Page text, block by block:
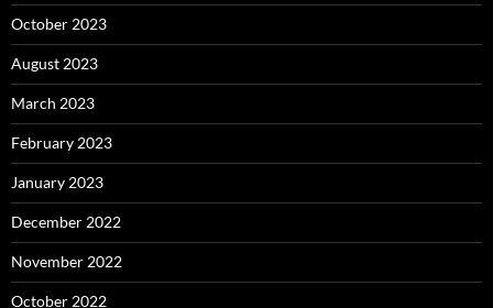
October 2023
August 2023
March 2023
February 2023
January 2023
December 2022
November 2022
October 2022